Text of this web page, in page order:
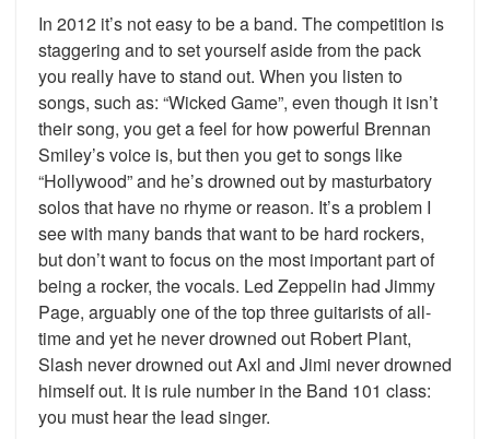
In 2012 it’s not easy to be a band. The competition is
staggering and to set yourself aside from the pack
you really have to stand out. When you listen to
songs, such as: “Wicked Game”, even though it isn’t
their song, you get a feel for how powerful Brennan
Smiley’s voice is, but then you get to songs like
“Hollywood” and he’s drowned out by masturbatory
solos that have no rhyme or reason. It’s a problem I
see with many bands that want to be hard rockers,
but don’t want to focus on the most important part of
being a rocker, the vocals. Led Zeppelin had Jimmy
Page, arguably one of the top three guitarists of all-
time and yet he never drowned out Robert Plant,
Slash never drowned out Axl and Jimi never drowned
himself out. It is rule number in the Band 101 class:
you must hear the lead singer.